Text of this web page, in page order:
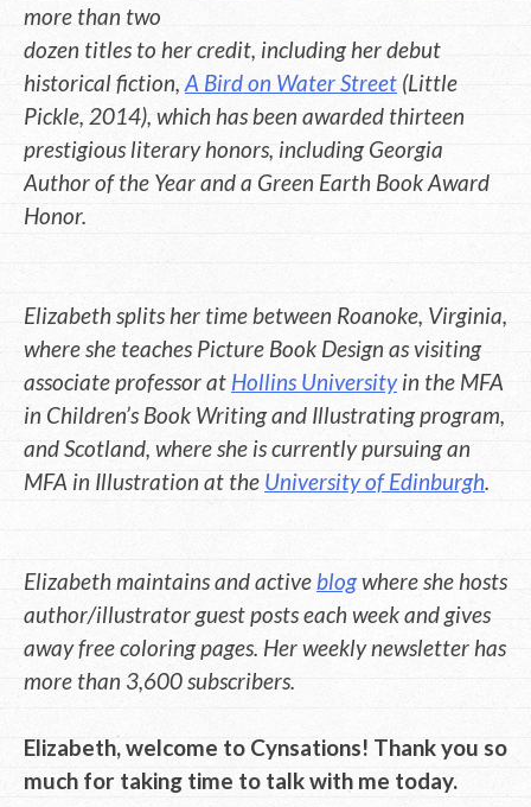
more than two
dozen titles to her credit, including her debut
historical fiction, A Bird on Water Street (Little
Pickle, 2014), which has been awarded thirteen
prestigious literary honors, including Georgia
Author of the Year and a Green Earth Book Award
Honor.
Elizabeth splits her time between Roanoke, Virginia,
where she teaches Picture Book Design as visiting
associate professor at Hollins Universityin the MFA
in Children’s Book Writing and Illustrating program,
and Scotland, where she is currently pursuing an
MFA in Illustration at the University of Edinburgh.
Elizabeth maintains and active blogwhere she hosts
author/illustrator guest posts each week and gives
away free coloring pages. Her weekly newsletter has
more than 3,600 subscribers.
Elizabeth, welcome to Cynsations! Thank you so
much for taking time to talk with me today.